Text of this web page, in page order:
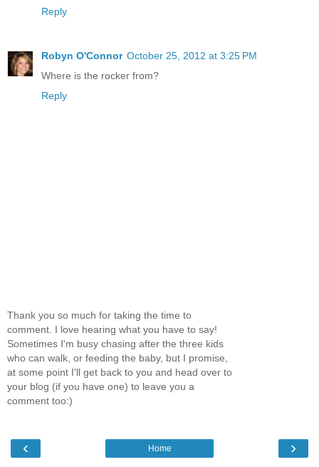
Reply
Robyn O'Connor October 25, 2012 at 3:25 PM
Where is the rocker from?
Reply
Thank you so much for taking the time to
comment. I love hearing what you have to say!
Sometimes I'm busy chasing after the three kids
who can walk, or feeding the baby, but I promise,
at some point I'll get back to you and head over to
your blog (if you have one) to leave you a
comment too:)
‹ ›
Home